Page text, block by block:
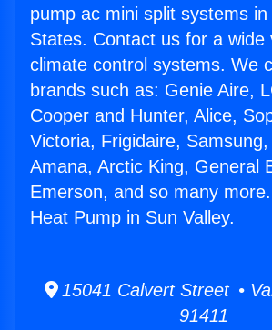
pump ac mini split systems in
States. Contact us for a wide
climate control systems. We
brands such as: Genie Aire,
Cooper and Hunter, Alice,
Victoria, Frigidaire, Samsung,
Amana, Arctic King, General
Emerson, and so many
Heat Pump in Sun Valley.
15041 Calvert Street •
91411